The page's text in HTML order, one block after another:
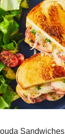
Sandwiches